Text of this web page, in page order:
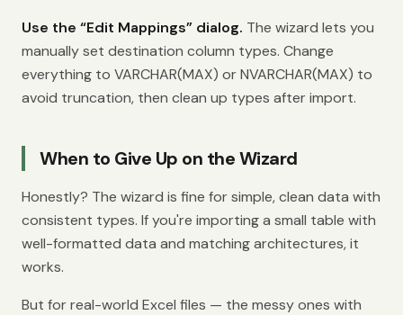
Use the “Edit Mappings” dialog. The wizard lets you
manually set destination column types. Change
everything to VARCHAR(MAX) or NVARCHAR(MAX) to
avoid truncation, then clean up types after import.
When to Give Up on the Wizard
Honestly? The wizard is fine for simple, clean data with
consistent types. If you're importing a small table with
well-formatted data and matching architectures, it
works.
But for real-world Excel files — the messy ones with